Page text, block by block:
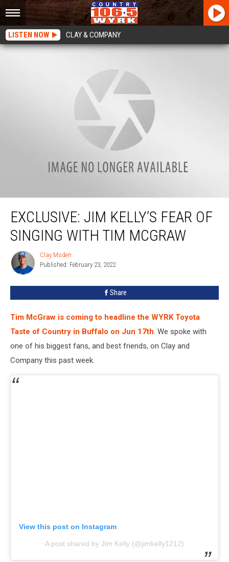
LISTEN NOW CLAY & COMPANY
EXCLUSIVE: Jim Kelly’s Fear Of Singing With Tim McGraw
EXCLUSIVE: JIM KELLY’S FEAR OF
SINGING WITH TIM MCGRAW
Clay
Moden
Clay Moden
Published: February 23, 2022
Share
Tim McGraw is coming to headline the WYRK Toyota
Taste of Country in Buffalo on Jun 17th. We spoke with
one of his biggest fans, and best friends, on Clay and
Company this past week.
View this post on Instagram
A post shared by Jim Kelly (@jimkelly1212)